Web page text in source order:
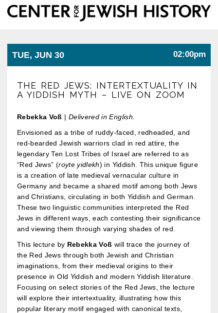
Center
for
TUE, JUN 30
02:00pm
THE RED JEWS: INTERTEXTUALITY IN
A YIDDISH MYTH – LIVE ON ZOOM
Rebekka Voß | Delivered in English.
Envisioned as a tribe of ruddy-faced, redheaded, and
red-bearded Jewish warriors clad in red attire, the
legendary Ten Lost Tribes of Israel are referred to as
“Red Jews” (royte yidlekh) in Yiddish. This unique figure
is a creation of late medieval vernacular culture in
Germany and became a shared motif among both Jews
and Christians, circulating in both Yiddish and German.
These two linguistic communities interpreted the Red
Jews in different ways, each contesting their significance
and viewing them through varying shades of red.
This lecture by Rebekka Voß will trace the journey of
the Red Jews through both Jewish and Christian
imaginations, from their medieval origins to their
presence in Old Yiddish and modern Yiddish literature.
Focusing on select stories of the Red Jews, the lecture
will explore their intertextuality, illustrating how this
popular literary motif engaged with canonical texts,